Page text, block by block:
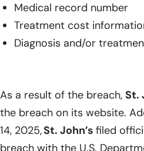
Medical record number
Treatment cost
Diagnosis and/or
As a result of the breach, St.
the breach on its website.
14, 2025,St. John’s filed
breach with the U.S.